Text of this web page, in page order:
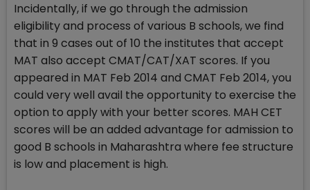
Incidentally, if we go through the admission
eligibility and process of various B schools, we find
that in 9 cases out of 10 the institutes that accept
MAT also accept CMAT/CAT/XAT scores. If you
appeared in MAT Feb 2014 and CMAT Feb 2014, you
could very well avail the opportunity to exercise the
option to apply with your better scores. MAH CET
scores will be an added advantage for admission to
good B schools in Maharashtra where fee structure
is low and placement is high.